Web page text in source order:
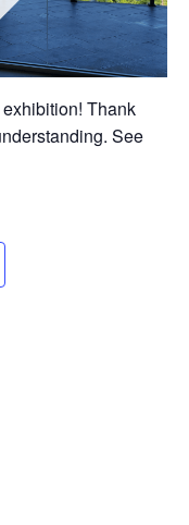
Thank
See